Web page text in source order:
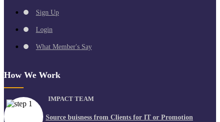
Sign Up
Login
What Member's Say
How We Work
IMPACT TEAM
Source buisness from Clients for IT or Promotion